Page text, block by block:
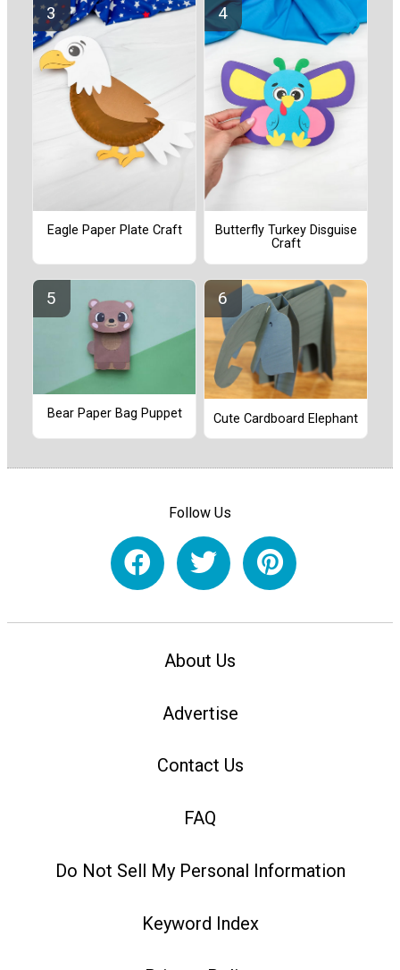
Eagle Paper Plate Craft
Butterfly Turkey Disguise
Craft
Bear Paper Bag Puppet Cute Cardboard Elephant
Follow Us
About Us
Advertise
Contact Us
FAQ
Do Not Sell My Personal Information
Keyword Index